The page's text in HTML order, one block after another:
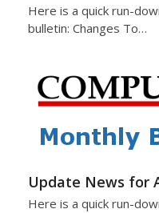
Here is a quick run-
bulletin: Changes To…
Update News for
Here is a quick run-